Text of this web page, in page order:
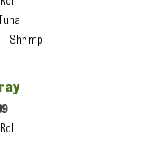
Shrimp